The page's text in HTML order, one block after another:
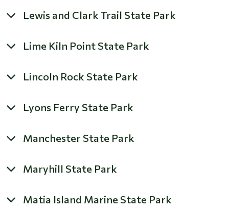
Lewis and Clark Trail State Park
Lime Kiln Point State Park
Lincoln Rock State Park
Lyons Ferry State Park
Manchester State Park
Maryhill State Park
Matia Island Marine State Park